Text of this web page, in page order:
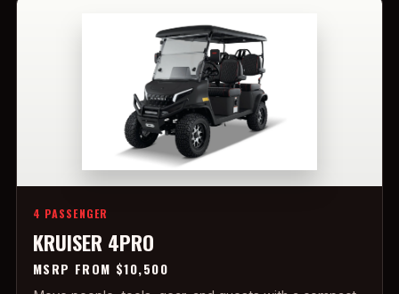
4 PASSENGER
KRUISER 4PRO
MSRP FROM $10,500